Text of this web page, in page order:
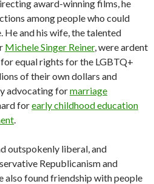
award-winning films, he
among people who could
and his wife, the talented
Michele Singer Reiner, were ardent
equal rights for the LGBTQ+
of their own dollars and
advocating formarriage
forearly childhood education
.
outspokenly liberal, and
Republicanism and
also found friendship with people